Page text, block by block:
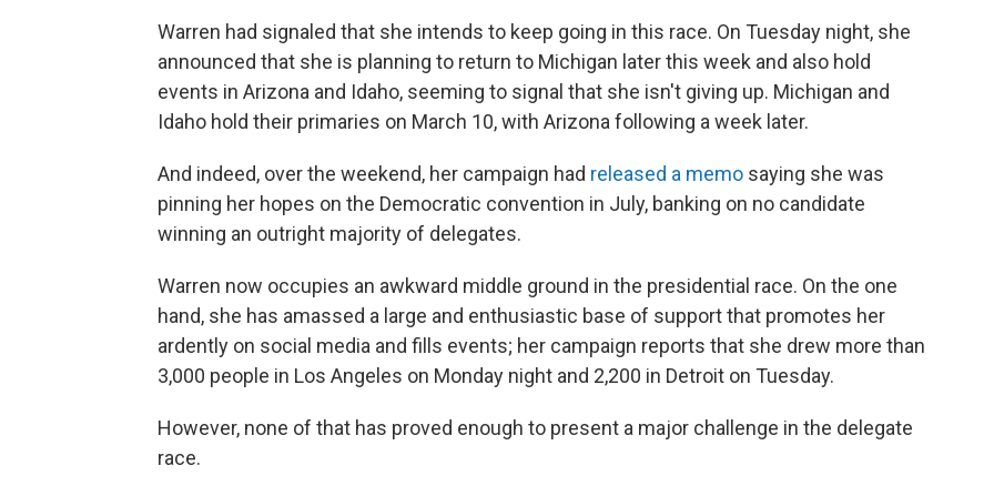
Warren had signaled that she intends to keep going in this race. On Tuesday night, she
announced that she is planning to return to Michigan later this week and also hold
events in Arizona and Idaho, seeming to signal that she isn't giving up. Michigan and
Idaho hold their primaries on March 10, with Arizona following a week later.
And indeed, over the weekend, her campaign had released a memo saying she was
pinning her hopes on the Democratic convention in July, banking on no candidate
winning an outright majority of delegates.
Warren now occupies an awkward middle ground in the presidential race. On the one
hand, she has amassed a large and enthusiastic base of support that promotes her
ardently on social media and fills events; her campaign reports that she drew more than
3,000 people in Los Angeles on Monday night and 2,200 in Detroit on Tuesday.
However, none of that has proved enough to present a major challenge in the delegate
race.